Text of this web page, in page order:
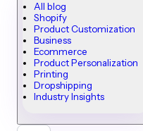
All blog
Shopify
Product Customization
Business
Ecommerce
Product Personalization
Printing
Dropshipping
Industry Insights